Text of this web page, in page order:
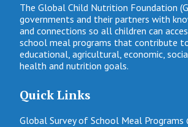
The Global Child Nutrition Foundation
governments and their partners with
and connections so all children can
school meal programs that contribute
educational, agricultural, economic,
health and nutrition goals.
Quick Links
Global Survey of School Meal Programs